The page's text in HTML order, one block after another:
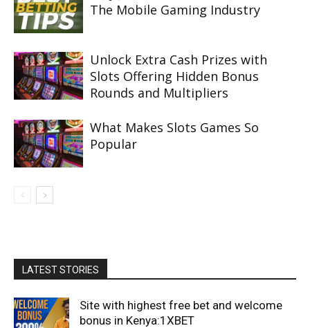
The Mobile Gaming Industry
Unlock Extra Cash Prizes with
Slots Offering Hidden Bonus
Rounds and Multipliers
What Makes Slots Games So
Popular
LATEST STORIES
Site with highest free bet and welcome
bonus in Kenya:1XBET